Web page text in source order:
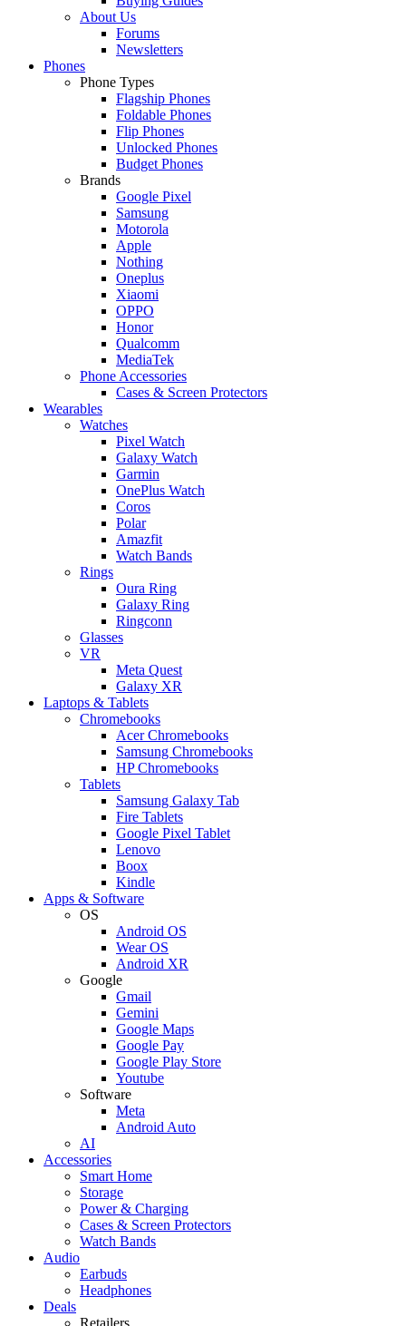
About Us
Forums
Newsletters
Phones
Phone Types
Flagship Phones
Foldable Phones
Flip Phones
Unlocked Phones
Budget Phones
Brands
Google Pixel
Samsung
Motorola
Apple
Nothing
Oneplus
Xiaomi
OPPO
Honor
Qualcomm
MediaTek
Phone Accessories
Cases & Screen Protectors
Wearables
Watches
Pixel Watch
Galaxy Watch
Garmin
OnePlus Watch
Coros
Polar
Amazfit
Watch Bands
Rings
Oura Ring
Galaxy Ring
Ringconn
Glasses
VR
Meta Quest
Galaxy XR
Laptops & Tablets
Chromebooks
Acer Chromebooks
Samsung Chromebooks
HP Chromebooks
Tablets
Samsung Galaxy Tab
Fire Tablets
Google Pixel Tablet
Lenovo
Boox
Kindle
Apps & Software
OS
Android OS
Wear OS
Android XR
Google
Gmail
Gemini
Google Maps
Google Pay
Google Play Store
Youtube
Software
Meta
Android Auto
AI
Accessories
Smart Home
Storage
Power & Charging
Cases & Screen Protectors
Watch Bands
Audio
Earbuds
Headphones
Deals
Retailers